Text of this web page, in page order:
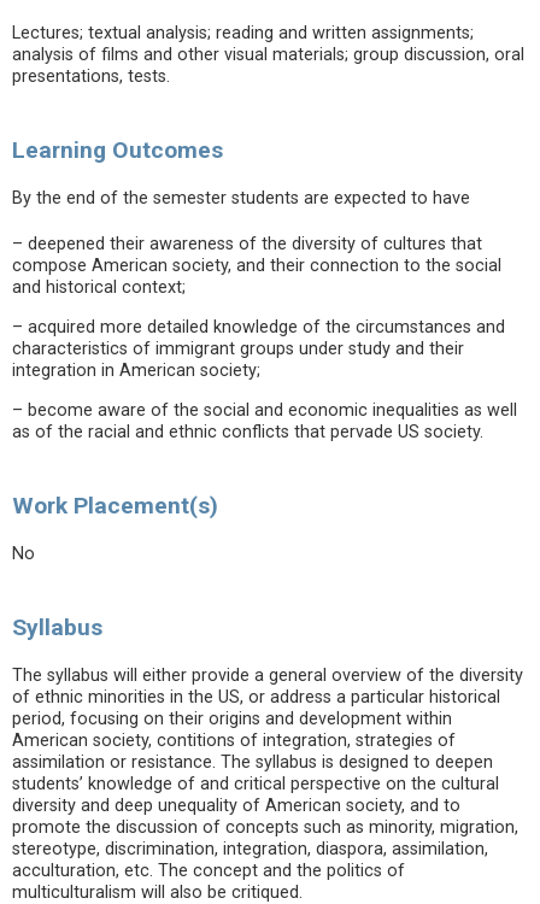
Lectures; textual analysis; reading and written assignments;
analysis of films and other visual materials; group discussion, oral
presentations, tests.
Learning Outcomes
By the end of the semester students are expected to have
– deepened their awareness of the diversity of cultures that
compose American society, and their connection to the social
and historical context;
– acquired more detailed knowledge of the circumstances and
characteristics of immigrant groups under study and their
integration in American society;
– become aware of the social and economic inequalities as well
as of the racial and ethnic conflicts that pervade US society.
Work Placement(s)
No
Syllabus
The syllabus will either provide a general overview of the diversity
of ethnic minorities in the US, or address a particular historical
period, focusing on their origins and development within
American society, contitions of integration, strategies of
assimilation or resistance. The syllabus is designed to deepen
students’ knowledge of and critical perspective on the cultural
diversity and deep unequality of American society, and to
promote the discussion of concepts such as minority, migration,
stereotype, discrimination, integration, diaspora, assimilation,
acculturation, etc. The concept and the politics of
multiculturalism will also be critiqued.